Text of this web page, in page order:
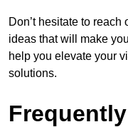
Don’t hesitate to
ideas that will make
help you elevate your
solutions.